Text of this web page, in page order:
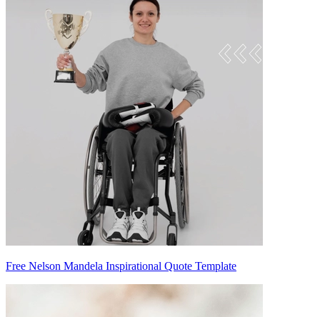
Free Nelson Mandela Inspirational Quote Template